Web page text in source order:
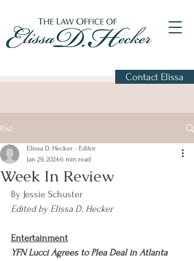
Contact Elissa
Post
Week In Review
Elissa D. Hecker - Editor
Jan 29, 20246 min read
By Jessie Schuster
Edited by Elissa D. Hecker
Entertainment
YFN Lucci Agrees to Plea Deal in Atlanta